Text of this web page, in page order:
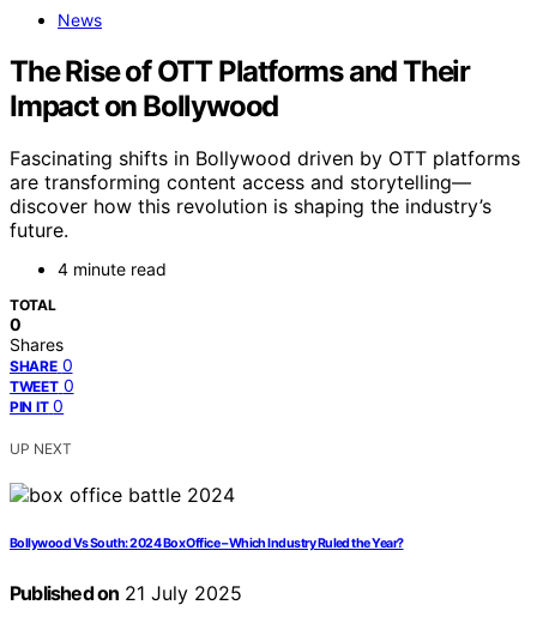
News
The Rise of OTT Platforms and Their
Impact on Bollywood
Fascinating shifts in Bollywood driven by OTT platforms
are transforming content access and storytelling—
discover how this revolution is shaping the industry’s
future.
4 minute read
TOTAL
0
Shares
SHARE 0
TWEET 0
PIN IT 0
UP NEXT
Bollywood Vs South: 2024 Box Office – Which Industry Ruled the Year?
Published on 21 July 2025